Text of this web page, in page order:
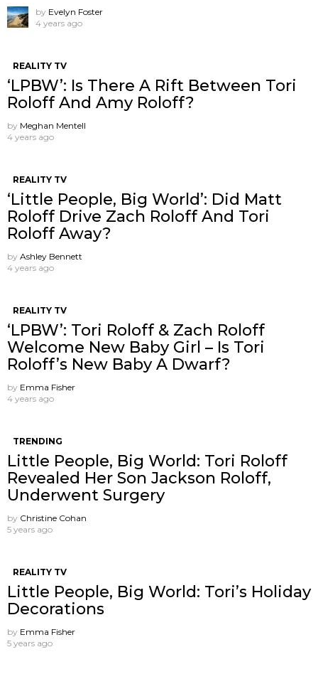
by Evelyn Foster
4 years ago
REALITY TV
‘LPBW’: Is There A Rift Between Tori
Roloff And Amy Roloff?
by Meghan Mentell
4 years ago
REALITY TV
‘Little People, Big World’: Did Matt
Roloff Drive Zach Roloff And Tori
Roloff Away?
by Ashley Bennett
4 years ago
REALITY TV
‘LPBW’: Tori Roloff & Zach Roloff
Welcome New Baby Girl – Is Tori
Roloff’s New Baby A Dwarf?
by Emma Fisher
4 years ago
TRENDING
Little People, Big World: Tori Roloff
Revealed Her Son Jackson Roloff,
Underwent Surgery
by Christine Cohan
5 years ago
REALITY TV
Little People, Big World: Tori’s Holiday
Decorations
by Emma Fisher
5 years ago